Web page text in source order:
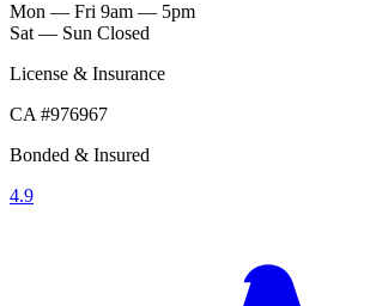
Mon — Fri 9am — 5pm
Sat — Sun Closed
License & Insurance
CA #976967
Bonded & Insured
4.9